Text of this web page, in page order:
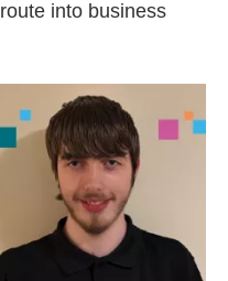
into business